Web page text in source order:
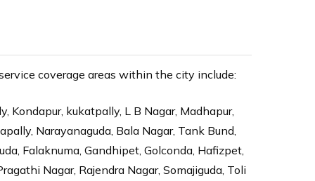
coverage areas within the city include:
Kondapur, kukatpally, L B Nagar, Madhapur,
Narayanaguda, Bala Nagar, Tank Bund,
Falaknuma, Gandhipet, Golconda, Hafizpet,
Nagar, Rajendra Nagar, Somajiguda, Toli